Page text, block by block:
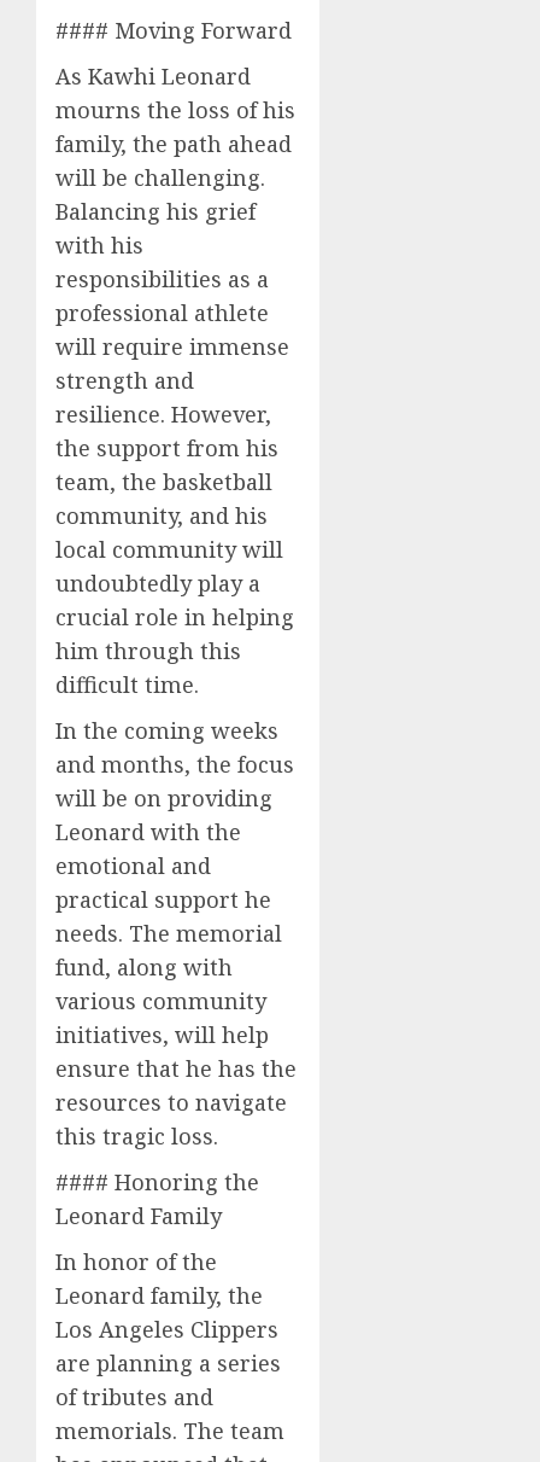
#### Moving Forward
As Kawhi Leonard
mourns the loss of his
family, the path ahead
will be challenging.
Balancing his grief
with his
responsibilities as a
professional athlete
will require immense
strength and
resilience. However,
the support from his
team, the basketball
community, and his
local community will
undoubtedly play a
crucial role in helping
him through this
difficult time.
In the coming weeks
and months, the focus
will be on providing
Leonard with the
emotional and
practical support he
needs. The memorial
fund, along with
various community
initiatives, will help
ensure that he has the
resources to navigate
this tragic loss.
#### Honoring the
Leonard Family
In honor of the
Leonard family, the
Los Angeles Clippers
are planning a series
of tributes and
memorials. The team